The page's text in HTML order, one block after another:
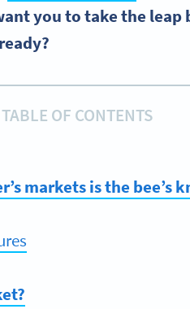
you to take the
TABLE OF CONTENTS
markets is the bee’s